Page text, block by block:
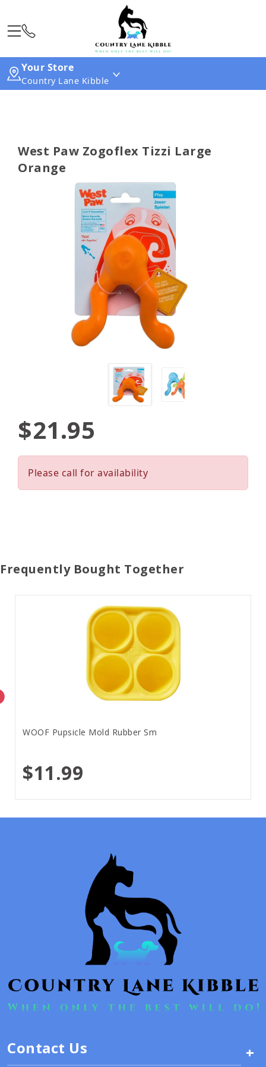
Your Store
Country Lane Kibble
West Paw Zogoflex Tizzi Large
Orange
$21.95
Please call for availability
Frequently Bought Together
WOOF Pupsicle Mold Rubber Sm
$11.99
Contact Us +